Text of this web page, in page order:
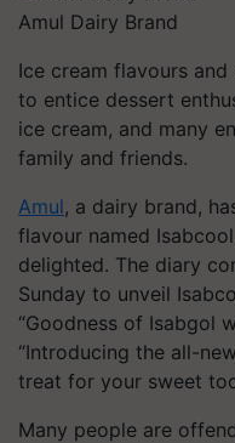
Amul Dairy Brand
Ice cream flavours
to entice dessert
ice cream, and many
family and friends.
Amul, a dairy brand,
flavour named
delighted. The diary
Sunday to unveil
“Goodness of Isabgol
“Introducing the all-
treat for your sweet
Many people are